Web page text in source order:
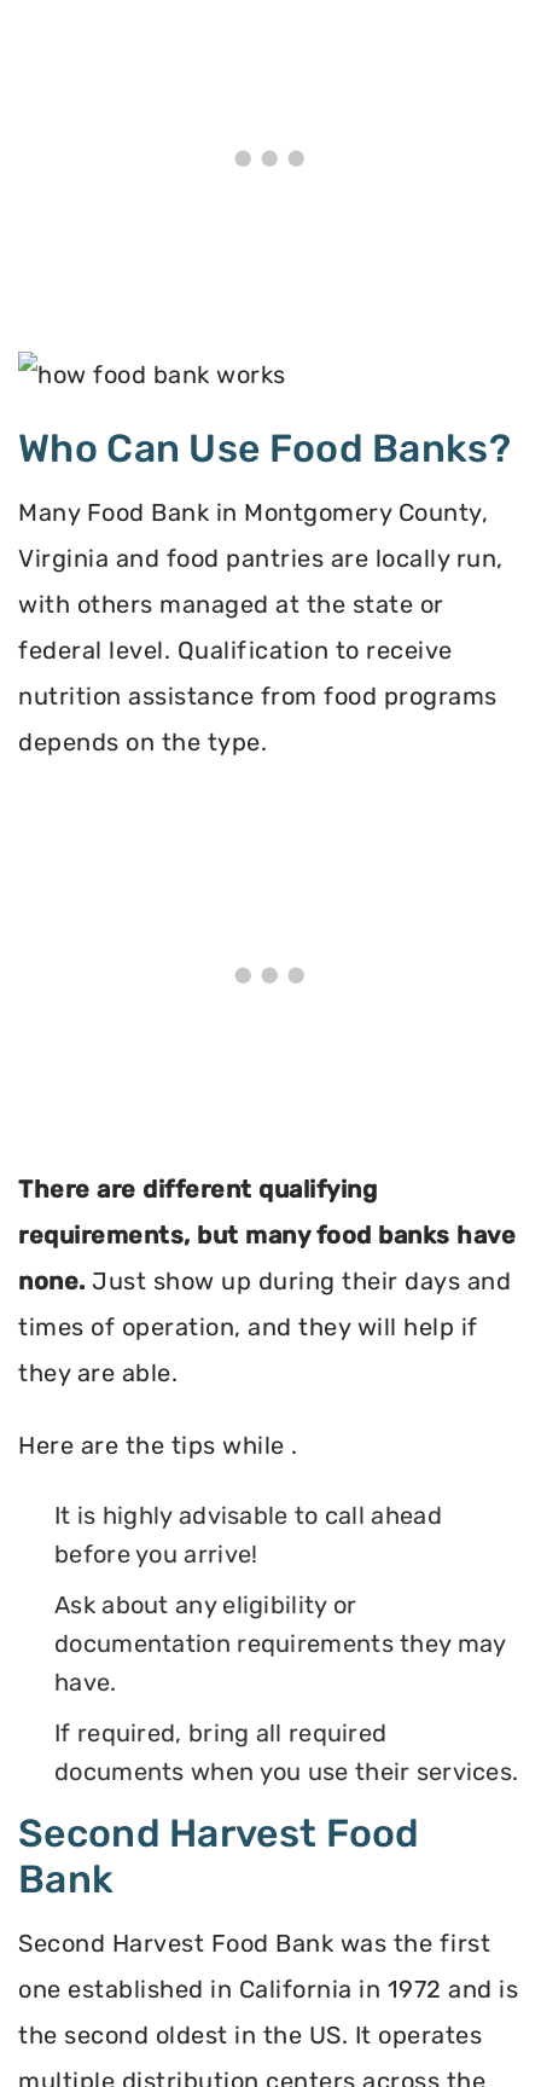
Who Can Use Food Banks?
Many Food Bank in Montgomery County,
Virginia and food pantries are locally run,
with others managed at the state or
federal level. Qualification to receive
nutrition assistance from food programs
depends on the type.
There are different qualifying
requirements, but many food banks have
none. Just show up during their days and
times of operation, and they will help if
they are able.
Here are the tips while .
It is highly advisable to call ahead
before you arrive!
Ask about any eligibility or
documentation requirements they may
have.
If required, bring all required
documents when you use their services.
Second Harvest Food
Bank
Second Harvest Food Bank was the first
one established in California in 1972 and is
the second oldest in the US. It operates
multiple distribution centers across the